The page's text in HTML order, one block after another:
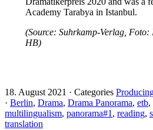
Academy Tarabya in Istanbul.
(Source: Suhrkamp-Verlag,
HB)
18. August 2021 · Categories
· Berlin, Drama, Drama Panorama, etb,
multilingualism, panorama#1 , reading,
translation